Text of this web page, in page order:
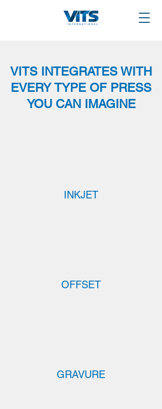
VITS INTEGRATES WITH
EVERY TYPE OF PRESS
YOU CAN IMAGINE
INKJET
OFFSET
GRAVURE